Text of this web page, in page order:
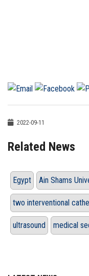
2022-09-11
Related News
Egypt Ain Shams
two interventional
ultrasound medical